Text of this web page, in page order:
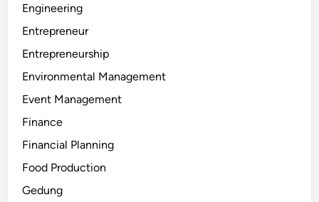
Engineering
Entrepreneur
Entrepreneurship
Environmental Management
Event Management
Finance
Financial Planning
Food Production
Gedung